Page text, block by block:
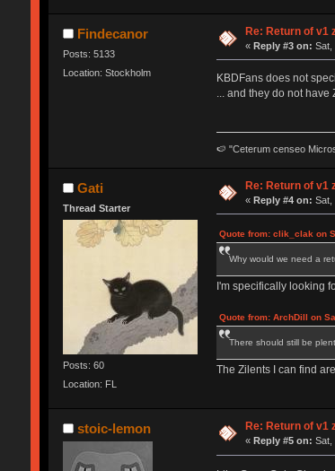
Findecanor
Posts: 5133
Location: Stockholm
Re: Return of v1
«Reply #3 on: Sat,
KBDFans does not
... and they do not have
🍉 "Ceterum censeo
Gati
Thread Starter
Posts: 60
Location: FL
Re: Return of v1
«Reply #4 on: Sat,
Quote from: clik_clak on
Why would we need a
I'm specifically looking
Quote from: ArchDill on
There should still be
The Zilents I can find
stoic-lemon Re: Return of v1
«Reply #5 on: Sat,